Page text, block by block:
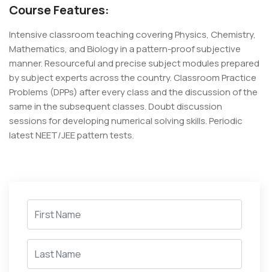
Course Features:
Intensive classroom teaching covering Physics, Chemistry,
Mathematics, and Biology in a pattern-proof subjective
manner. Resourceful and precise subject modules prepared
by subject experts across the country. Classroom Practice
Problems (DPPs) after every class and the discussion of the
same in the subsequent classes. Doubt discussion
sessions for developing numerical solving skills. Periodic
latest NEET/JEE pattern tests.